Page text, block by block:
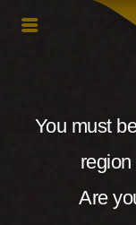
You must
Are